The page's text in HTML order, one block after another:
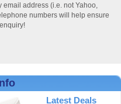
address (i.e. not Yahoo,
numbers will help ensure
Latest Deals